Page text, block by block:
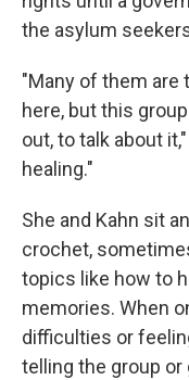
the asylum
"Many of them are
here, but this
out, to talk about
healing."
She and Kahn sit
crochet,
topics like how to
memories. When
difficulties or
telling the group